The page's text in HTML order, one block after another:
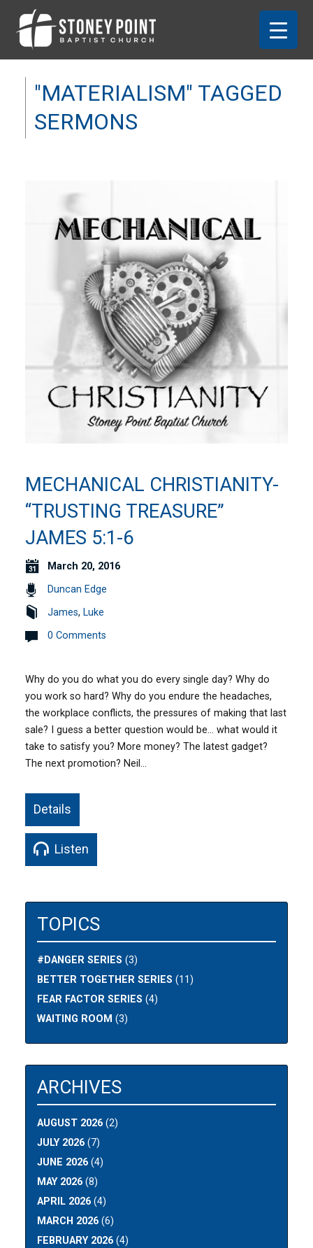
"MATERIALISM" TAGGED
SERMONS
MECHANICAL CHRISTIANITY-
“TRUSTING TREASURE”
JAMES 5:1-6
March 20, 2016
Duncan Edge
James, Luke
0 Comments
Why do you do what you do every single day? Why do
you work so hard? Why do you endure the headaches,
the workplace conflicts, the pressures of making that last
sale? I guess a better question would be… what would it
take to satisfy you? More money? The latest gadget?
The next promotion? Neil…
Details
Listen
TOPICS
#DANGER SERIES (3)
BETTER TOGETHER SERIES (11)
FEAR FACTOR SERIES (4)
WAITING ROOM (3)
ARCHIVES
AUGUST 2026 (2)
JULY 2026 (7)
JUNE 2026 (4)
MAY 2026 (8)
APRIL 2026 (4)
MARCH 2026 (6)
FEBRUARY 2026 (4)